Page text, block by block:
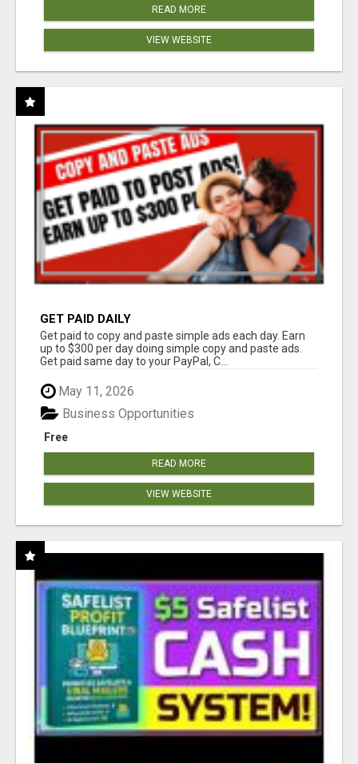
READ MORE
VIEW WEBSITE
GET PAID DAILY
Get paid to copy and paste simple ads each day. Earn
up to $300 per day doing simple copy and paste ads.
Get paid same day to your PayPal, C...
May 11, 2026
Free
Business Opportunities
READ MORE
VIEW WEBSITE